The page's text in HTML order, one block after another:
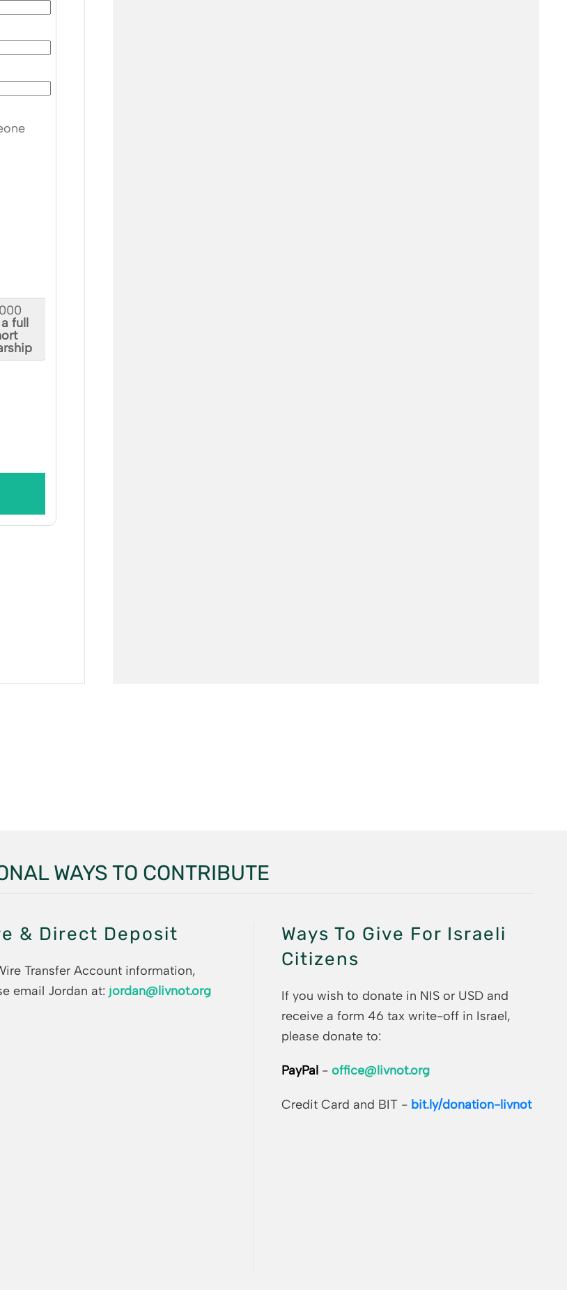
full
WAYS TO CONTRIBUTE
& Direct Deposit
Transfer Account information,
email Jordan at: jordan@livnot.org
Ways To Give For Israeli
Citizens
If you wish to donate in NIS or USD and
receive a form 46 tax write-off in Israel,
please donate to:
PayPal - office@livnot.org
Credit Card and BIT - bit.ly/donation-livnot